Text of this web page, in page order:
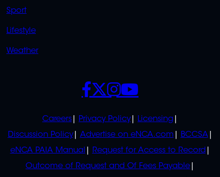
Sport
Lifestyle
Weather
POLICIES
Careers Privacy Policy
Licensing
Discussion Policy
Advertise on eNCA.com
BCCSA
eNCA PAIA Manual
Request for Access to Record
Outcome of Request and Of Fees Payable
SOCIALS